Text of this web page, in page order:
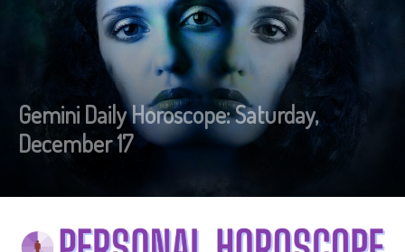
Gemini Daily Horoscope: Saturday,
December 17